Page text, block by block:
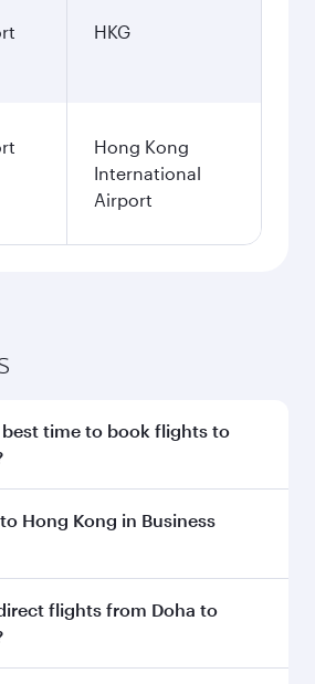
HKG
Hong Kong
International
Airport
best time to book flights to
to Hong Kong early to enjoy the
preferred travel dates. Fares
Hong Kong in Business
to Hong Kong inBusiness
When flying in Business
flights from Doha to